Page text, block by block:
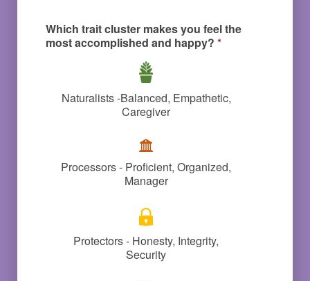
Which trait cluster makes you feel the
most accomplished and happy? *
Naturalists -Balanced, Empathetic,
Caregiver
Processors - Proficient, Organized,
Manager
Protectors - Honesty, Integrity,
Security